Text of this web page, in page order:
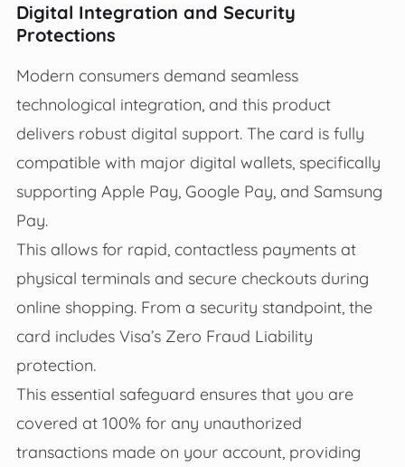
Digital Integration and Security
Protections
Modern consumers demand seamless
technological integration, and this product
delivers robust digital support. The card is fully
compatible with major digital wallets, specifically
supporting Apple Pay, Google Pay, and Samsung
Pay.
This allows for rapid, contactless payments at
physical terminals and secure checkouts during
online shopping. From a security standpoint, the
card includes Visa’s Zero Fraud Liability
protection.
This essential safeguard ensures that you are
covered at 100% for any unauthorized
transactions made on your account, providing